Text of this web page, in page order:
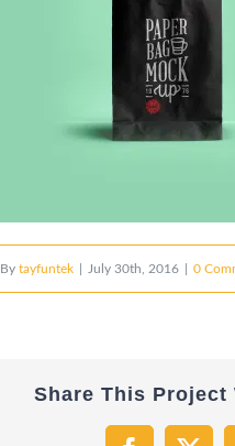
By tayfuntek July 30th, 2016 0
Share This Project